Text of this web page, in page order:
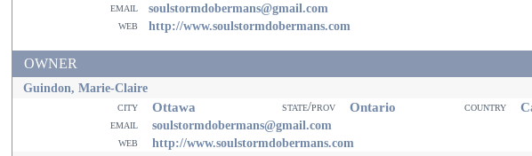
email soulstormdobermans@gmail.com
web http://www.soulstormdobermans.com
OWNER
Guindon, Marie-Claire
city Ottawa state/prov Ontario country
email soulstormdobermans@gmail.com
web
http://www.soulstormdobermans.com